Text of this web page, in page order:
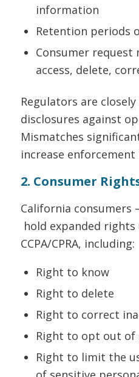
information
Retention periods
Consumer request
access, delete,
Regulators are
disclosures against
Mismatches
increase enforcement
2. Consumer
California consumers
hold expanded
CCPA/CPRA, including:
Right to know
Right to delete
Right to correct
Right to opt out of
Right to limit the